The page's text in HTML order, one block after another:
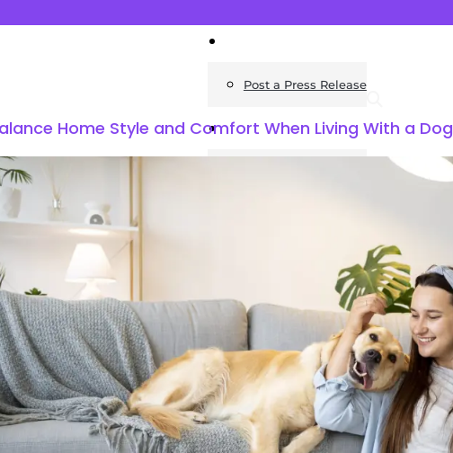
Post a Press Release
Guides
Home Improvement
Housing
General
Safety
Home Style and Comfort When Living With a Dog